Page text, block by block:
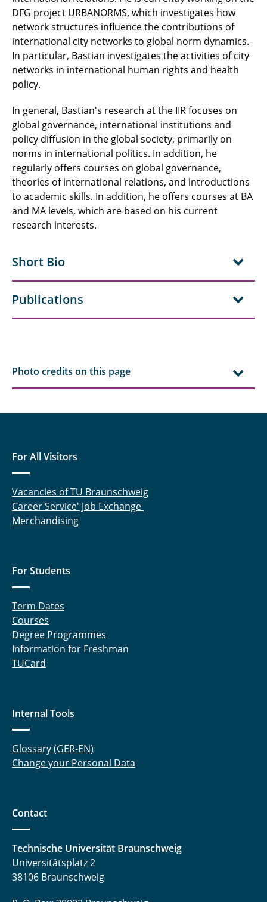
DFG project URBANORMS, which investigates how
network structures influence the contributions of
international city networks to global norm dynamics.
In particular, Bastian investigates the activities of city
networks in international human rights and health
policy.
In general, Bastian's research at the IIR focuses on
global governance, international institutions and
policy diffusion in the global society, primarily on
norms in international politics. In addition, he
regularly offers courses on global governance,
theories of international relations, and introductions
to academic skills. In addition, he offers courses at BA
and MA levels, which are based on his current
research interests.
Short Bio
Publications
Photo credits on this page
For All Visitors
Vacancies of TU Braunschweig
Career Service' Job Exchange
Merchandising
For Students
Term Dates
Courses
Degree Programmes
Information for Freshman
TUCard
Internal Tools
Glossary (GER-EN)
Change your Personal Data
Contact
Technische Universität Braunschweig
Universitätsplatz 2
38106 Braunschweig